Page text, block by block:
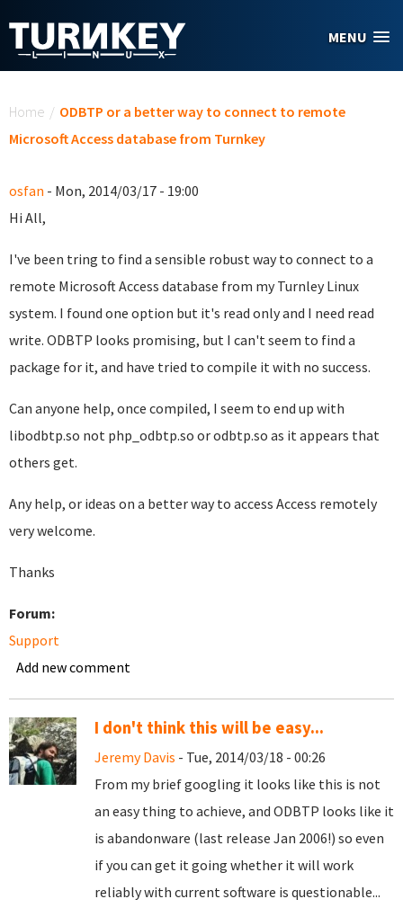
MENU
Home / ODBTP or a better way to connect to remote
Microsoft Access database from Turnkey
osfan - Mon, 2014/03/17 - 19:00
Hi All,
I've been tring to find a sensible robust way to connect to a
remote Microsoft Access database from my Turnley Linux
system. I found one option but it's read only and I need read
write. ODBTP looks promising, but I can't seem to find a
package for it, and have tried to compile it with no success.
Can anyone help, once compiled, I seem to end up with
libodbtp.so not php_odbtp.so or odbtp.so as it appears that
others get.
Any help, or ideas on a better way to access Access remotely
very welcome.
Thanks
Forum:
Support
Add new comment
I don't think this will be easy...
Jeremy Davis - Tue, 2014/03/18 - 00:26
From my brief googling it looks like this is not
an easy thing to achieve, and ODBTP looks like it
is abandonware (last release Jan 2006!) so even
if you can get it going whether it will work
reliably with current software is questionable...